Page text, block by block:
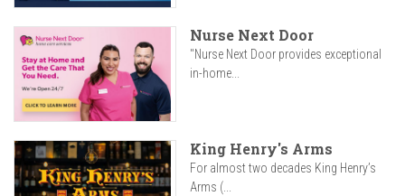
Nurse Next Door
"Nurse Next Door provides exceptional
in-home...
King Henry's Arms
For almost two decades King Henry’s
Arms (...